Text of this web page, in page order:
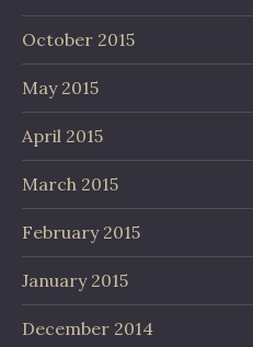
October 2015
May 2015
April 2015
March 2015
February 2015
January 2015
December 2014